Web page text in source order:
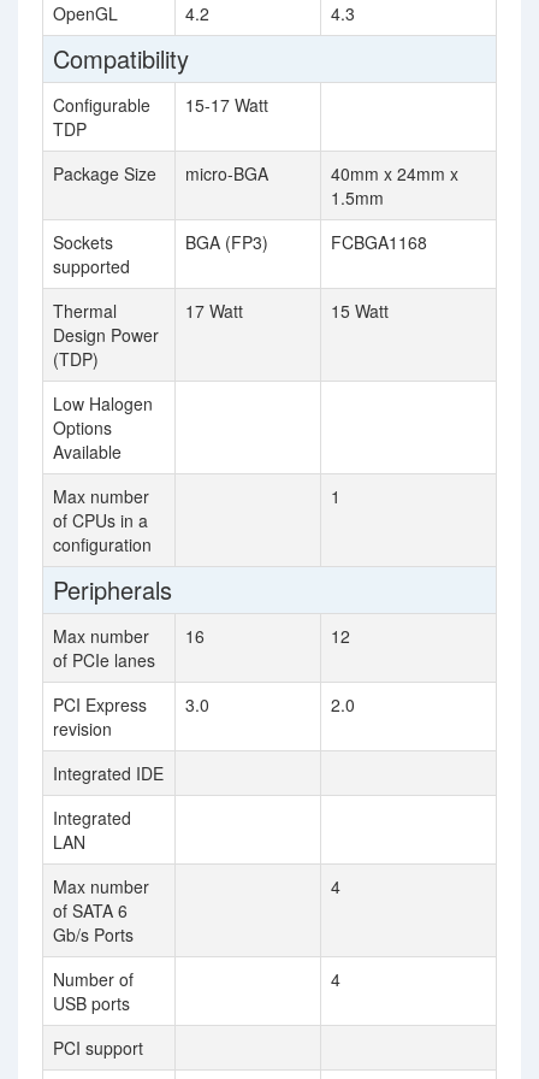
OpenGL
4.2 4.3
Compatibility
Configurable
TDP
15-17 Watt
Package Size micro-BGA
40mm x 24mm x
1.5mm
Sockets
supported
BGA (FP3) FCBGA1168
Thermal
Design Power
(TDP)
17 Watt 15 Watt
Low Halogen
Options
Available
Max number
of CPUs in a
configuration
1
Peripherals
Max number
of PCIe lanes
16 12
PCI Express
revision
3.0 2.0
Integrated IDE
Integrated
LAN
Max number
of SATA 6
Gb/s Ports
4
Number of
USB ports
4
PCI support